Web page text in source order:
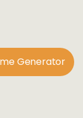
Generator